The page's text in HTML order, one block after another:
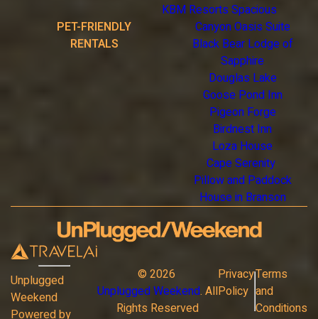
KBM Resorts Spacious
PET-FRIENDLY
RENTALS
Canyon Oasis Suite
Black Bear Lodge of
Sapphire
Douglas Lake
Goose Pond Inn
Pigeon Forge
Birdnest Inn
Loza House
Cape Serenity
Pillow and Paddock
House in Branson
Unplugged
Weekend
Powered by
© 2026
Unplugged Weekend. All
Rights Reserved
Privacy
Policy
Terms
and
Conditions